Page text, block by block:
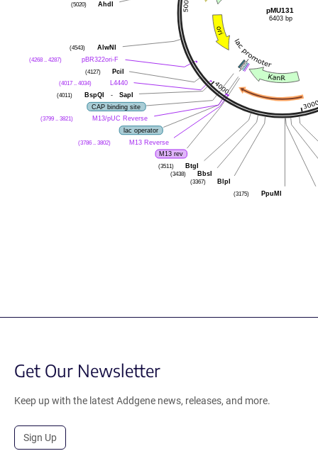
AhdI
(5020)
AlwNI
(4543)
pBR322ori-F
(4268 .. 4287)
PciI
(4127)
L4440
(4017 .. 4034)
BspQI
- SapI
(4011)
CAP binding site
M13/pUC Reverse
(3799 .. 3821)
lac operator
M13 Reverse
(3786 .. 3802)
M13 rev
BtgI
(3511)
BbsI
(3438)
BlpI
(3367)
PpuMI
(3175)
pMU131
6403 bp
Get Our Newsletter
Keep up with the latest Addgene news, releases, and more.
Sign Up